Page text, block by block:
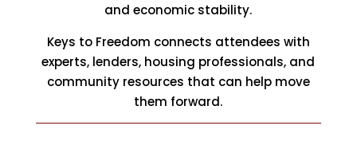
and economic stability.
Keys to Freedom connects attendees with
experts, lenders, housing professionals, and
community resources that can help move
them forward.